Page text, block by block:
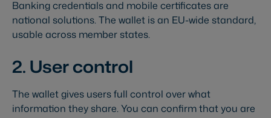
Banking credentials and mobile certificates are
national solutions. The wallet is an EU-wide standard,
usable across member states.
2. User control
The wallet gives users full control over what
information they share. You can confirm that you are